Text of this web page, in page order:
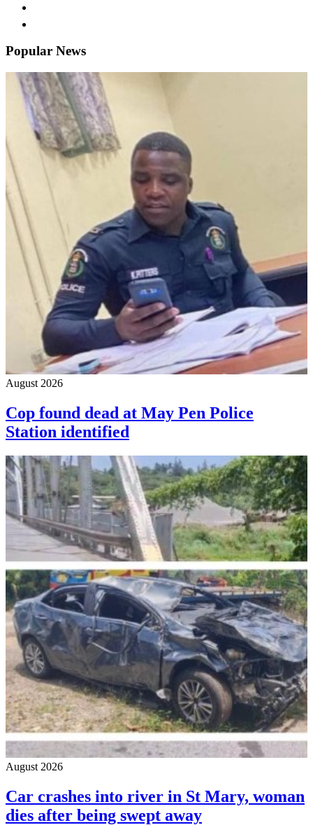
Popular News
August 2026
Cop found dead at May Pen Police
Station identified
August 2026
Car crashes into river in St Mary, woman
dies after being swept away